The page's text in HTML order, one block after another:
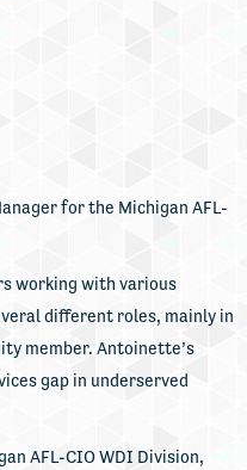
for the Michigan AFL-
working with various
different roles, mainly in
member. Antoinette’s
gap in underserved
AFL-CIO WDI Division,